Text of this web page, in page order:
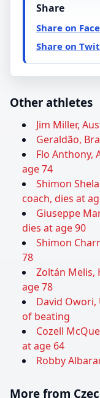
Share
Share on
Share on
Other athletes
Jim Miller,
Geraldão,
Flo Anthony,
age 74
Shimon
coach, dies at
Giuseppe
dies at age 90
Shimon
78
Zoltán Melis,
age 78
David Owori,
of beating
Cozell
at age 64
Robby
More from